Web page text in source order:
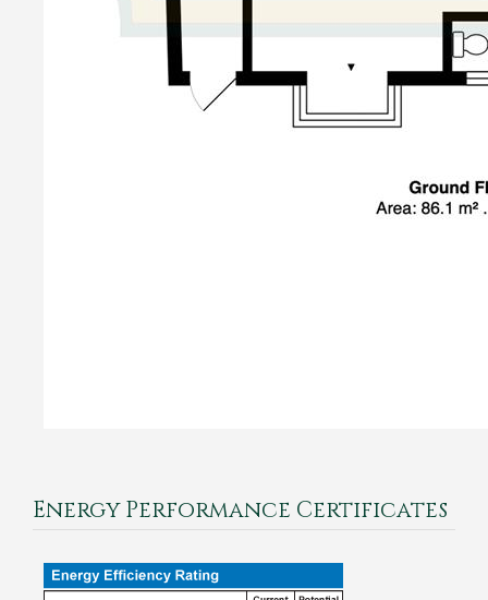
Energy Performance Certificates